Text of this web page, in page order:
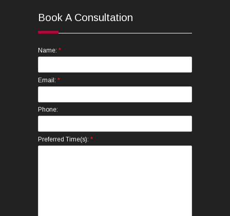
Book A Consultation
Name: *
Email: *
Phone:
Preferred Time(s): *